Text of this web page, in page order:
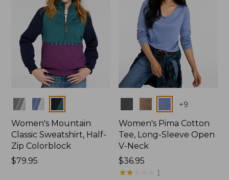
Colors
Women's Mountain
Classic Sweatshirt, Half-
Zip Colorblock
Price:
$79.95
Colors +9
Women's Pima Cotton
Tee, Long-Sleeve Open
V-Neck
Price:
$36.95
$36.95
★★
★★ 1